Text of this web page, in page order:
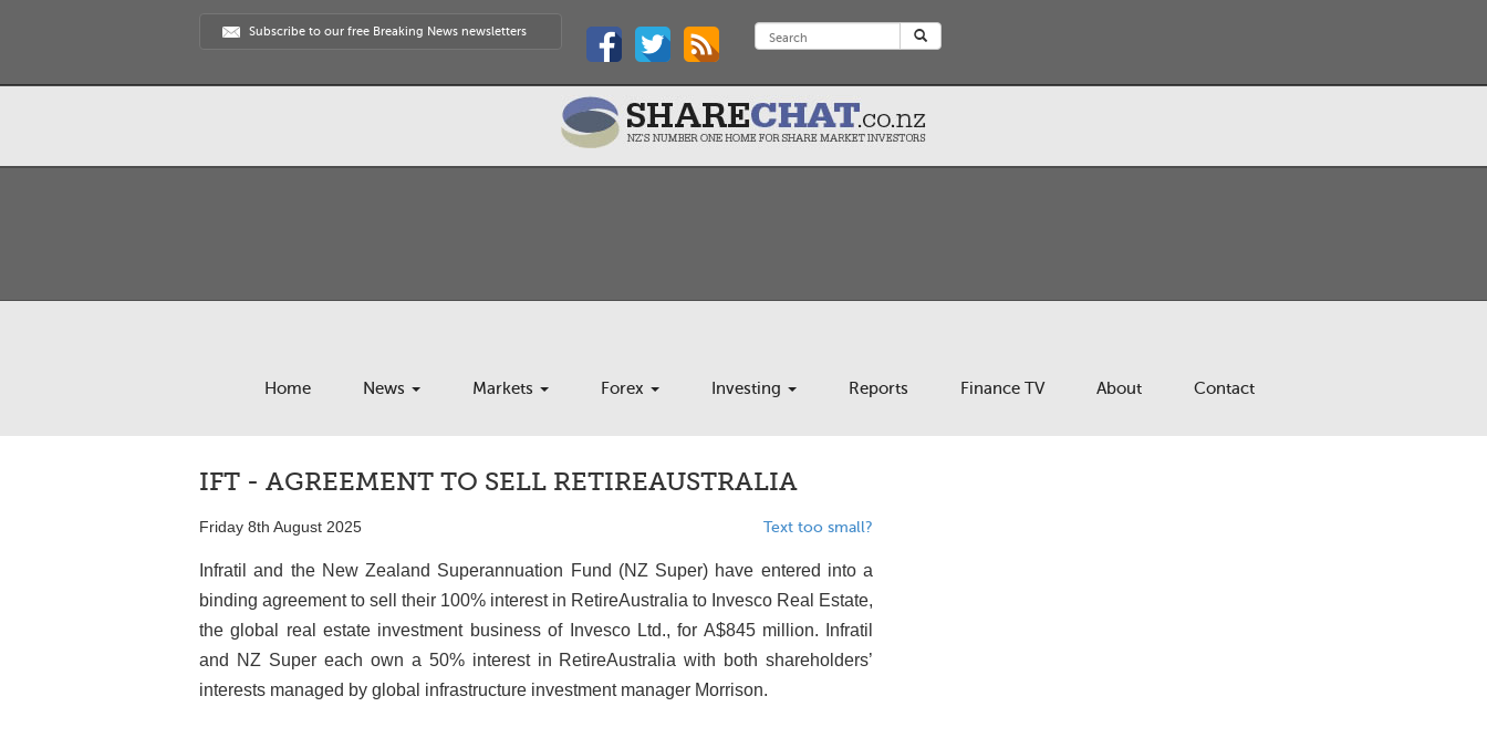
Subscribe to our free Breaking News newsletters
Home News Markets Forex Investing Reports Finance TV About Contact
IFT - AGREEMENT TO SELL RETIREAUSTRALIA
Friday 8th August 2025 Text too small?
Infratil and the New Zealand Superannuation Fund (NZ Super) have entered into a
binding agreement to sell their 100% interest in RetireAustralia to Invesco Real Estate,
the global real estate investment business of Invesco Ltd., for A$845 million. Infratil
and NZ Super each own a 50% interest in RetireAustralia with both shareholders’
interests managed by global infrastructure investment manager Morrison.